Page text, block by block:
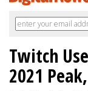
Twitch
2021